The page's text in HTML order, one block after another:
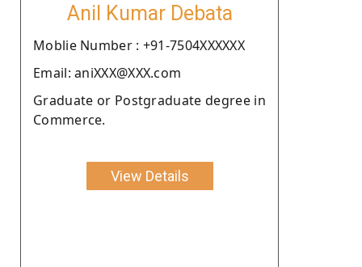
Anil Kumar Debata
Moblie Number : +91-7504XXXXXX
Email: aniXXX@XXX.com
Graduate or Postgraduate degree in
Commerce.
View Details